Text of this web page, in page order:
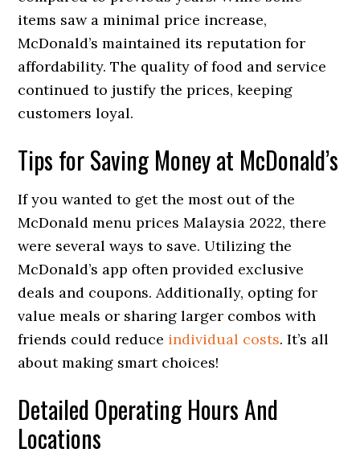
items saw a minimal price increase,
McDonald’s maintained its reputation for
affordability. The quality of food and service
continued to justify the prices, keeping
customers loyal.
Tips for Saving Money at McDonald’s
If you wanted to get the most out of the
McDonald menu prices Malaysia 2022, there
were several ways to save. Utilizing the
McDonald’s app often provided exclusive
deals and coupons. Additionally, opting for
value meals or sharing larger combos with
friends could reduce individual costs. It’s all
about making smart choices!
Detailed Operating Hours And
Locations